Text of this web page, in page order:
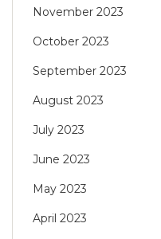
November 2023
October 2023
September 2023
August 2023
July 2023
June 2023
May 2023
April 2023